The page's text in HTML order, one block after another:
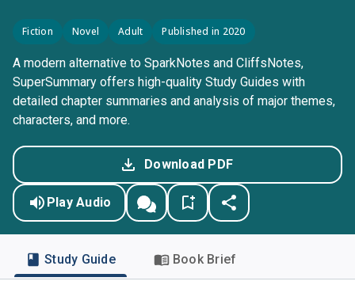
Fiction Novel Adult Published in 2020
A modern alternative to SparkNotes and CliffsNotes,
SuperSummary offers high-quality Study Guides with
detailed chapter summaries and analysis of major themes,
characters, and more.
Download PDF
Play Audio
Study Guide Book Brief